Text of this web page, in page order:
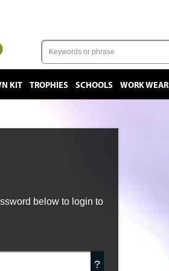
KIT TROPHIES SCHOOLS WORK WEAR
below to login to
?